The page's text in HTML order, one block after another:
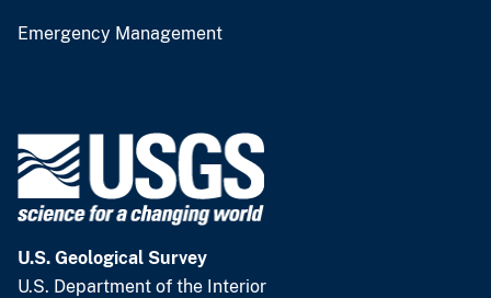
Emergency Management
U.S. Geological Survey
U.S. Department of the Interior